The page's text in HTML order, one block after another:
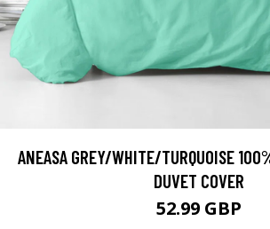
ANEASA GREY/WHITE/TURQUOISE
DUVET COVER
52.99 GBP